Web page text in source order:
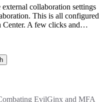
collaboration settings
This is all configured
Center. A few clicks and…
EvilGinx and MFA